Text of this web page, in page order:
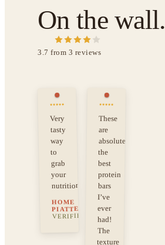
On the wall.
3.7 from 3 reviews
Very
tasty
way
to
grab
your
nutrition!
HOME
PIATTELLI ·
VERIFIED
These
are
absolutely
the
best
protein
bars
I’ve
ever
had!
The
texture